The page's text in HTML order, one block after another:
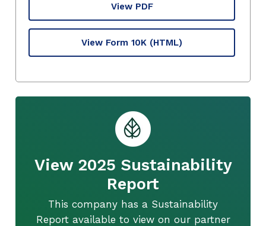
View PDF
View Form 10K (HTML)
View 2025 Sustainability
Report
This company has a Sustainability
Report available to view on our partner